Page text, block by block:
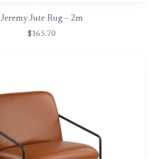
Jeremy Jute Rug – 2m
$165.70